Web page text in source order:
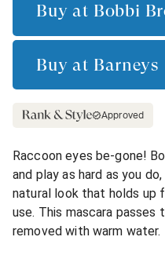
Buy at Bobbi
Buy at Barneys
Approved
Raccoon eyes be-gone!
and play as hard as you
natural look that holds up
use. This mascara
removed with warm water.